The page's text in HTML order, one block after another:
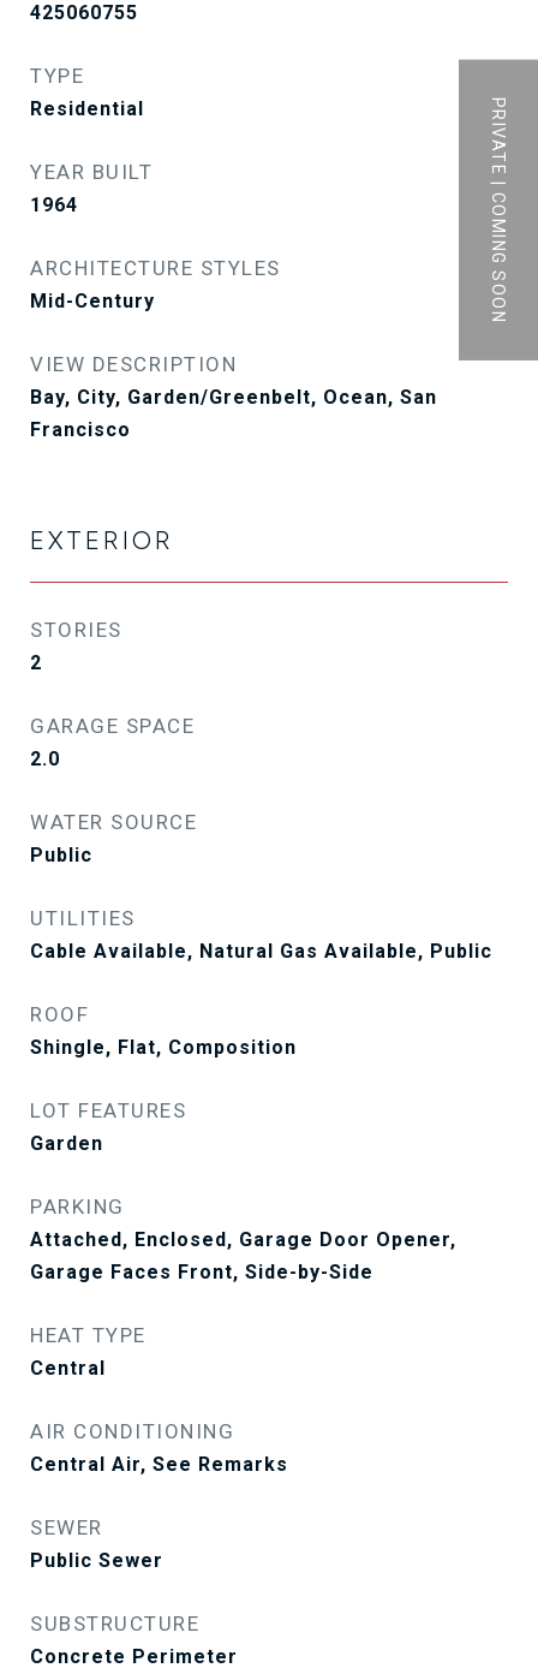
PRIVATE | COMING SOON
425060755
TYPE
Residential
YEAR BUILT
1964
ARCHITECTURE STYLES
Mid-Century
VIEW DESCRIPTION
Bay, City, Garden/Greenbelt, Ocean, San
Francisco
EXTERIOR
STORIES
2
GARAGE SPACE
2.0
WATER SOURCE
Public
UTILITIES
Cable Available, Natural Gas Available, Public
ROOF
Shingle, Flat, Composition
LOT FEATURES
Garden
PARKING
Attached, Enclosed, Garage Door Opener,
Garage Faces Front, Side-by-Side
HEAT TYPE
Central
AIR CONDITIONING
Central Air, See Remarks
SEWER
Public Sewer
SUBSTRUCTURE
Concrete Perimeter